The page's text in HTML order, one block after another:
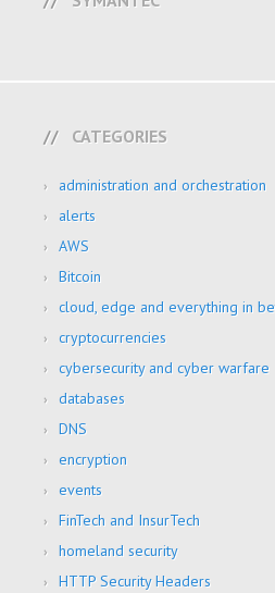
CATEGORIES
administration and orchestration
alerts
AWS
Bitcoin
cloud, edge and everything in
cryptocurrencies
cybersecurity and cyber warfare
databases
DNS
encryption
events
FinTech and InsurTech
homeland security
HTTP Security Headers